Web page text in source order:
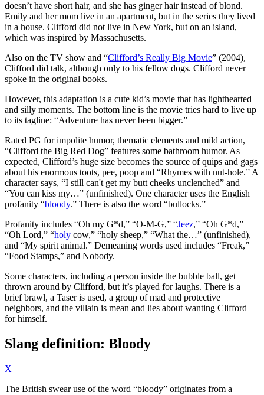
doesn’t have short hair, and she has ginger hair instead of blond.
Emily and her mom live in an apartment, but in the series they lived
in a house. Clifford did not live in New York, but on an island,
which was inspired by Massachusetts.
Also on the TV show and “Clifford’s Really Big Movie” (2004),
Clifford did talk, although only to his fellow dogs. Clifford never
spoke in the original books.
However, this adaptation is a cute kid’s movie that has lighthearted
and silly moments. The bottom line is the movie tries hard to live up
to its tagline: “Adventure has never been bigger.”
Rated PG for impolite humor, thematic elements and mild action,
“Clifford the Big Red Dog” features some bathroom humor. As
expected, Clifford’s huge size becomes the source of quips and gags
about his enormous toots, pee, poop and “Rhymes with nut-hole.” A
character says, “I still can't get my butt cheeks unclenched” and
“You can kiss my…” (unfinished). One character uses the English
profanity “bloody.” There is also the word “bullocks.”
Profanity includes “Oh my G*d,” “O-M-G,” “Jeez,” “Oh G*d,”
“Oh Lord,” “holy cow,” “holy sheep,” “What the…” (unfinished),
and “My spirit animal.” Demeaning words used includes “Freak,”
“Food Stamps,” and Nobody.
Some characters, including a person inside the bubble ball, get
thrown around by Clifford, but it’s played for laughs. There is a
brief brawl, a Taser is used, a group of mad and protective
neighbors, and the villain is mean and lies about wanting Clifford
for himself.
Slang definition: Bloody
X
The British swear use of the word “bloody” originates from a